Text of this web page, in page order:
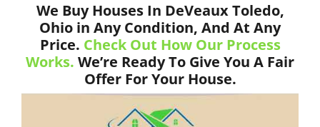
We Buy Houses In DeVeaux Toledo,
Ohio in Any Condition, And At Any
Price. Check Out How Our Process
Works. We’re Ready To Give You A Fair
Offer For Your House.